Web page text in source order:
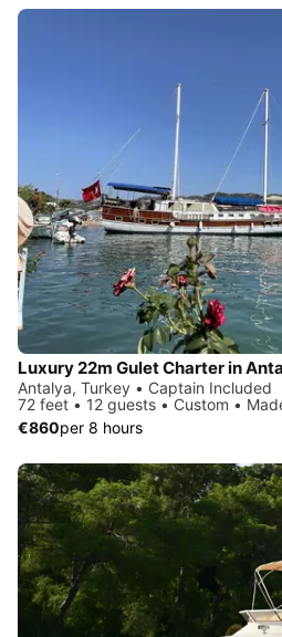
Luxury 22m Gulet Charter in
Antalya, Turkey • Captain Included
72 feet • 12 guests • Custom •
€860per 8 hours